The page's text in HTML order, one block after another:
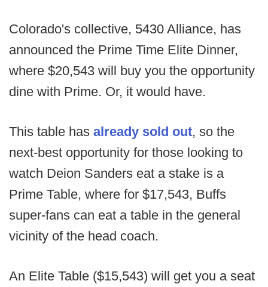
Colorado's collective, 5430 Alliance, has
announced the Prime Time Elite Dinner,
where $20,543 will buy you the opportunity
dine with Prime. Or, it would have.
This table has already sold out, so the
next-best opportunity for those looking to
watch Deion Sanders eat a stake is a
Prime Table, where for $17,543, Buffs
super-fans can eat a table in the general
vicinity of the head coach.
An Elite Table ($15,543) will get you a seat